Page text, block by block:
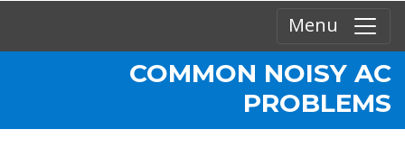
Menu
COMMON NOISY AC
PROBLEMS